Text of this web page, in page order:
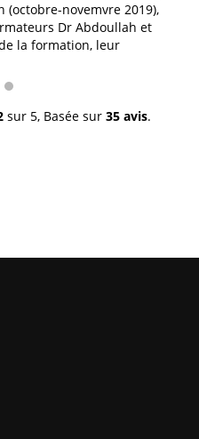
novemvre 2019),
Dr Abdoullah et
la formation, leur
à très bientôt inchallah.
sur 5, Basée sur 35 avis.